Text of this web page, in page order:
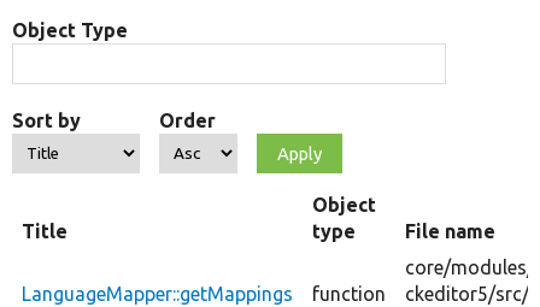
Object Type
Sort by Order
Title
Object
type
File name
LanguageMapper::getMappings function
core/modules/
ckeditor5/src/